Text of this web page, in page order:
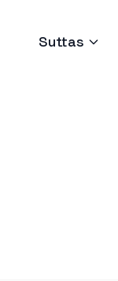
Suttas